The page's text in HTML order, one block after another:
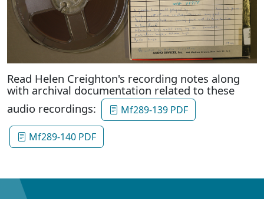
Read Helen Creighton's recording notes along
with archival documentation related to these
audio recordings:
Mf289-139 PDF
Mf289-140 PDF